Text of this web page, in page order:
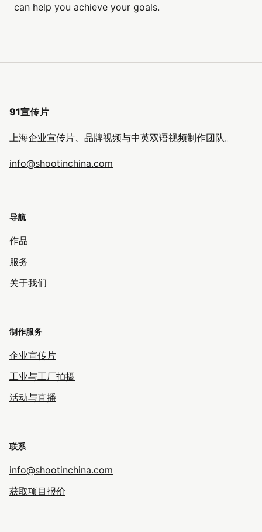
can help you achieve your goals.
91宣传片
上海企业宣传片、品牌视频与中英双语视频制作团队。
info@shootinchina.com
导航
作品
服务
关于我们
制作服务
企业宣传片
工业与工厂拍摄
活动与直播
联系
info@shootinchina.com
获取项目报价